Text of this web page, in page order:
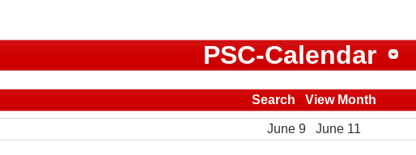
PSC-Calendar
Search View Month
June 9 June 11